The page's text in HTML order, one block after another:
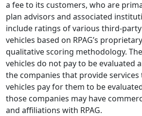
a fee to its customers, who are
plan advisors and associated
include ratings of various third-
vehicles based on RPAG’s
qualitative scoring methodology.
vehicles do not pay to be evaluated
the companies that provide
vehicles pay for them to be
those companies may have
and affiliations with RPAG.